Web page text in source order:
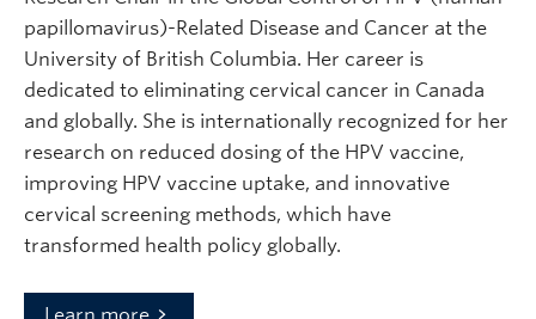
papillomavirus)-Related Disease and Cancer at the
University of British Columbia. Her career is
dedicated to eliminating cervical cancer in Canada
and globally. She is internationally recognized for her
research on reduced dosing of the HPV vaccine,
improving HPV vaccine uptake, and innovative
cervical screening methods, which have
transformed health policy globally.